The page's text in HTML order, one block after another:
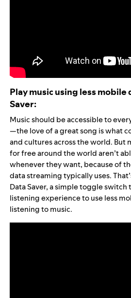
Play music using less mobile
Saver:
Music should be accessible to
—the love of a great song is what
and cultures across the world. But
for free around the world aren’t
whenever they want, because of
data streaming typically uses.
Data Saver, a simple toggle
listening experience to use less
listening to music.